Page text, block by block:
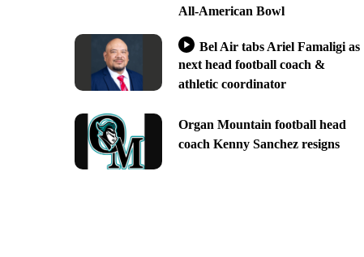
All-American Bowl
Bel Air tabs Ariel Famaligi as
next head football coach &
athletic coordinator
Organ Mountain football head
coach Kenny Sanchez resigns